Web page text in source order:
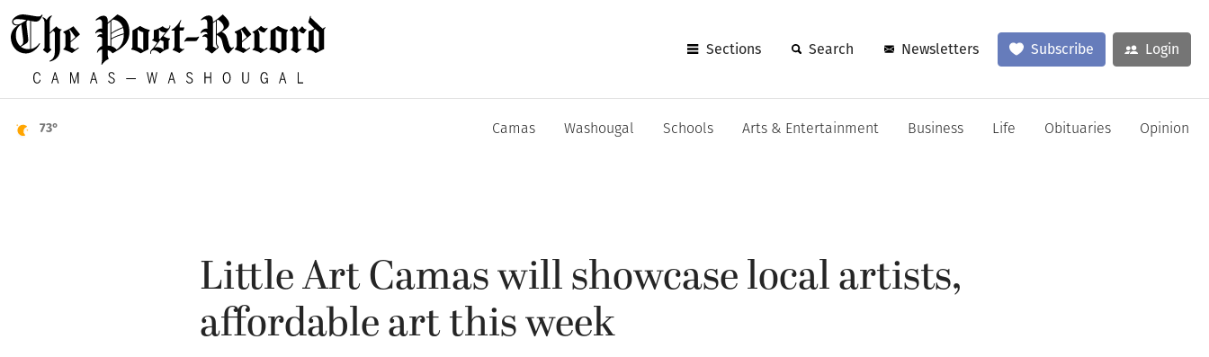
Sections Search Newsletters Subscribe Login
73° Camas Washougal Schools Arts & Entertainment Business Life Obituaries Opinion
Little Art Camas will showcase local artists,
affordable art this week